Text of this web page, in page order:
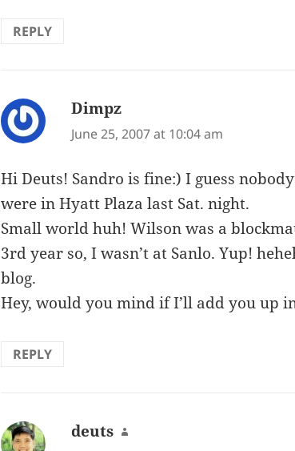
REPLY
Dimpz
June 25, 2007 at 10:04 am
Hi Deuts! Sandro is fine:) I guess
were in Hyatt Plaza last Sat. night.
Small world huh! Wilson was a
3rd year so, I wasn’t at Sanlo. Yup!
blog.
Hey, would you mind if I’ll add you up
REPLY
deuts says: